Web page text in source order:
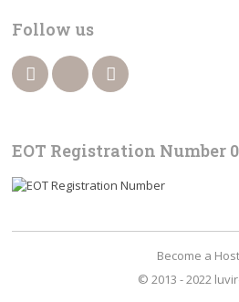
Follow us
EOT Registration Number
© 2013 - 2022
Become a Host